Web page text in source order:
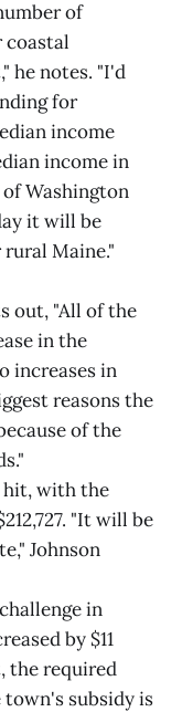
of
coastal
he notes. "I'd
for
income
income in
Washington
it will be
Maine."
out, "All of the
in the
increases in
reasons the
of the
hit, with the
"It will be
Johnson
in
by $11
the required
town's subsidy is